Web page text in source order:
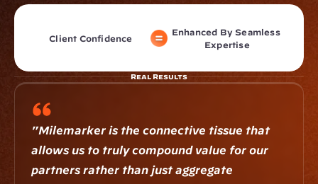
Client Confidence
Enhanced By Seamless
Expertise
Real Results
"Milemarker is the connective tissue that
allows us to truly compound value for our
partners rather than just aggregate